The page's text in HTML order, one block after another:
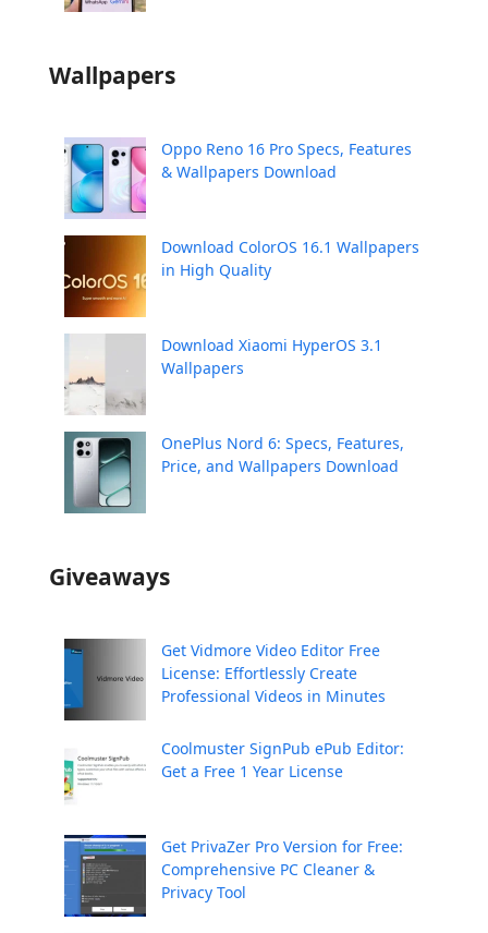
Wallpapers
Oppo Reno 16 Pro Specs, Features
& Wallpapers Download
Download ColorOS 16.1 Wallpapers
in High Quality
Download Xiaomi HyperOS 3.1
Wallpapers
OnePlus Nord 6: Specs, Features,
Price, and Wallpapers Download
Giveaways
Get Vidmore Video Editor Free
License: Effortlessly Create
Professional Videos in Minutes
Coolmuster SignPub ePub Editor:
Get a Free 1 Year License
Get PrivaZer Pro Version for Free:
Comprehensive PC Cleaner &
Privacy Tool